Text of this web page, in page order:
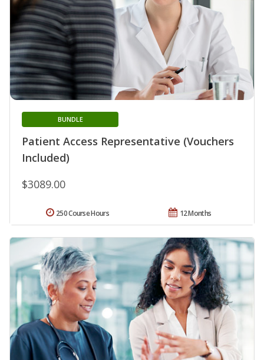
Patient Access Representative (Vouchers
Included)
BUNDLE
$3089.00
12 Months
250 Course Hours